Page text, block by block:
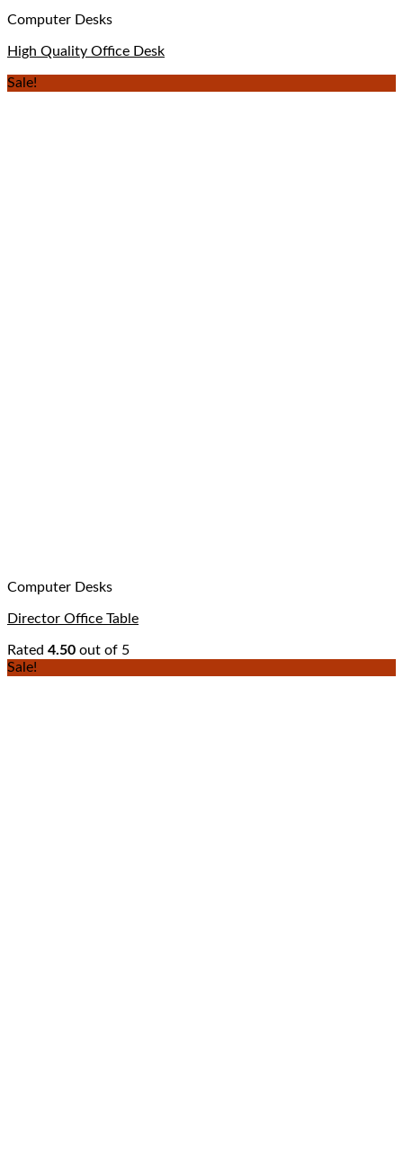
Computer Desks
High Quality Office Desk
Sale!
Computer Desks
Director Office Table
Rated 4.50 out of 5
Sale!